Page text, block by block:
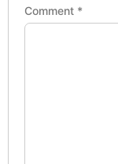
Comment *